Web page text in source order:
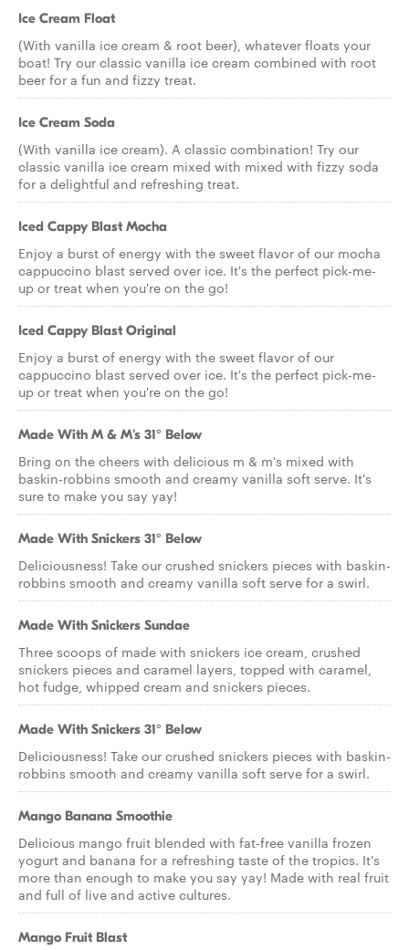
Ice Cream Float
(With vanilla ice cream & root beer), whatever floats your
boat! Try our classic vanilla ice cream combined with root
beer for a fun and fizzy treat.
Ice Cream Soda
(With vanilla ice cream). A classic combination! Try our
classic vanilla ice cream mixed with mixed with fizzy soda
for a delightful and refreshing treat.
Iced Cappy Blast Mocha
Enjoy a burst of energy with the sweet flavor of our mocha
cappuccino blast served over ice. It's the perfect pick-me-
up or treat when you're on the go!
Iced Cappy Blast Original
Enjoy a burst of energy with the sweet flavor of our
cappuccino blast served over ice. It's the perfect pick-me-
up or treat when you're on the go!
Made With M & M's 31° Below
Bring on the cheers with delicious m & m's mixed with
baskin-robbins smooth and creamy vanilla soft serve. It's
sure to make you say yay!
Made With Snickers 31° Below
Deliciousness! Take our crushed snickers pieces with baskin-
robbins smooth and creamy vanilla soft serve for a swirl.
Made With Snickers Sundae
Three scoops of made with snickers ice cream, crushed
snickers pieces and caramel layers, topped with caramel,
hot fudge, whipped cream and snickers pieces.
Made With Snickers 31° Below
Deliciousness! Take our crushed snickers pieces with baskin-
robbins smooth and creamy vanilla soft serve for a swirl.
Mango Banana Smoothie
Delicious mango fruit blended with fat-free vanilla frozen
yogurt and banana for a refreshing taste of the tropics. It's
more than enough to make you say yay! Made with real fruit
and full of live and active cultures.
Mango Fruit Blast